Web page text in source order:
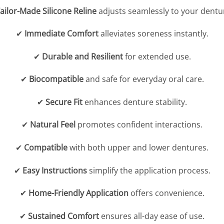
Made Silicone Relineadjusts seamlessly to your
✔ Immediate Comfortalleviates soreness instantly.
✔ Durable and Resilientfor extended use.
✔ Biocompatibleand safe for everyday oral care.
✔ Secure Fit enhances denture stability.
✔ Natural Feel promotes confident interactions.
✔ Compatiblewith both upper and lower dentures.
✔ Easy Instructionssimplify the application process.
✔ Home-Friendly Applicationoffers convenience.
✔ Sustained Comfort ensures all-day ease of use.